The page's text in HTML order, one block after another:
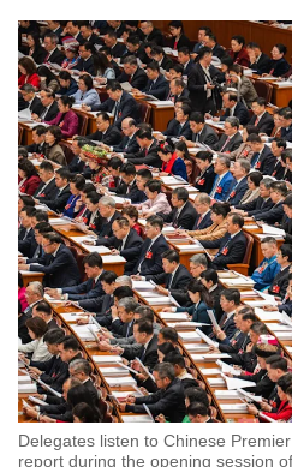
Delegates listen to Chinese
report during the opening session